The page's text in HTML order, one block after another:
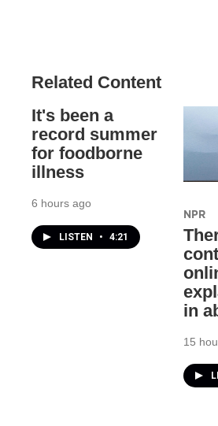
Related Content
It's been a
record summer
for foodborne
illness
6 hours ago
LISTEN • 4:21
NPR
in
15